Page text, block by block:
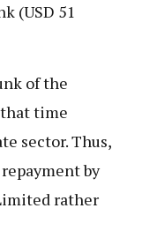
(USD 51
of the
time
sector. Thus,
by
rather